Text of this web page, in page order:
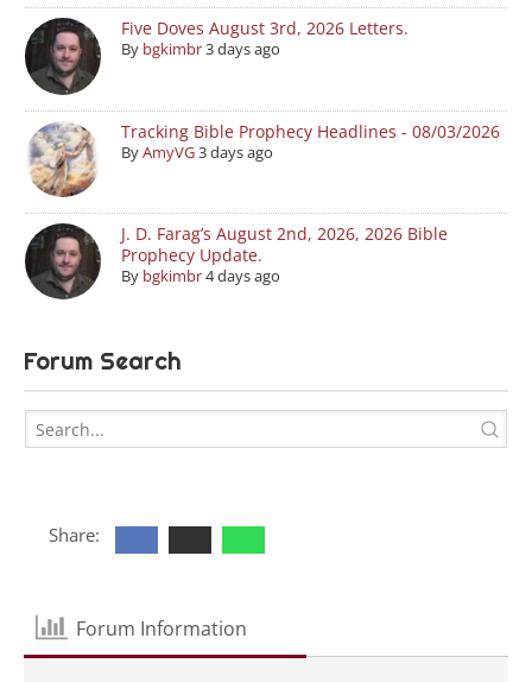
Five Doves August 3rd, 2026 Letters.
By bgkimbr3 days ago
Tracking Bible Prophecy Headlines - 08/03/2026
ByAmyVG3 days ago
J. D. Farag’s August 2nd, 2026, 2026 Bible
Prophecy Update.
By bgkimbr4 days ago
Forum Search
Share:
Forum Information